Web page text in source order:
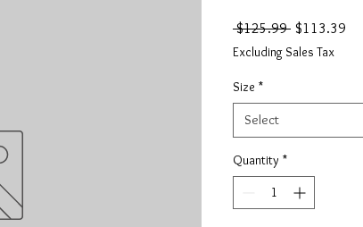
$125.99 Regular
Price
$113.39
Excluding Sales Tax
Size *
Select
Quantity *